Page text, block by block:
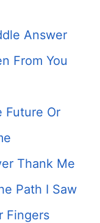
Answer
From You
Future Or
Thank Me
Path I Saw
Fingers